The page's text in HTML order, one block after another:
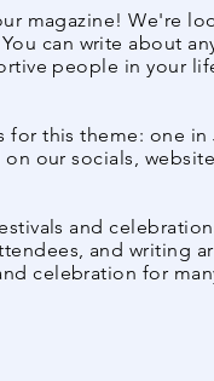
magazine! We're
can write about
people in your
this theme: one in
our socials,
and
and writing
celebration for